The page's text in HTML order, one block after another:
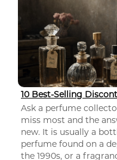
10 Best-Selling
Ask a perfume
miss most and the
new. It is usually a
perfume found on a
the 1990s, or a